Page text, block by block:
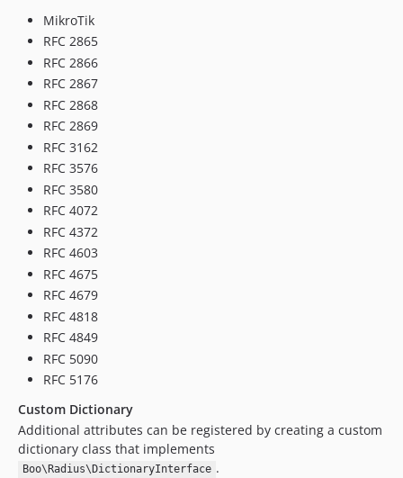
MikroTik
RFC 2865
RFC 2866
RFC 2867
RFC 2868
RFC 2869
RFC 3162
RFC 3576
RFC 3580
RFC 4072
RFC 4372
RFC 4603
RFC 4675
RFC 4679
RFC 4818
RFC 4849
RFC 5090
RFC 5176
Custom Dictionary
Additional attributes can be registered by creating a custom
dictionary class that implements
Boo\Radius\DictionaryInterface .